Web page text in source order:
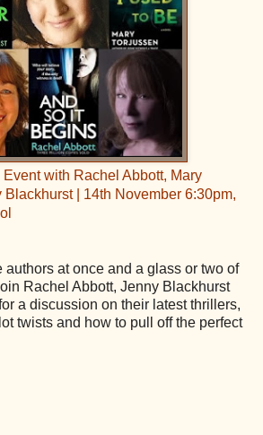
with Rachel Abbott, Mary
| 14th November 6:30pm,
authors at once and a glass or two of
Rachel Abbott, Jenny Blackhurst
a discussion on their latest thrillers,
twists and how to pull off the perfect